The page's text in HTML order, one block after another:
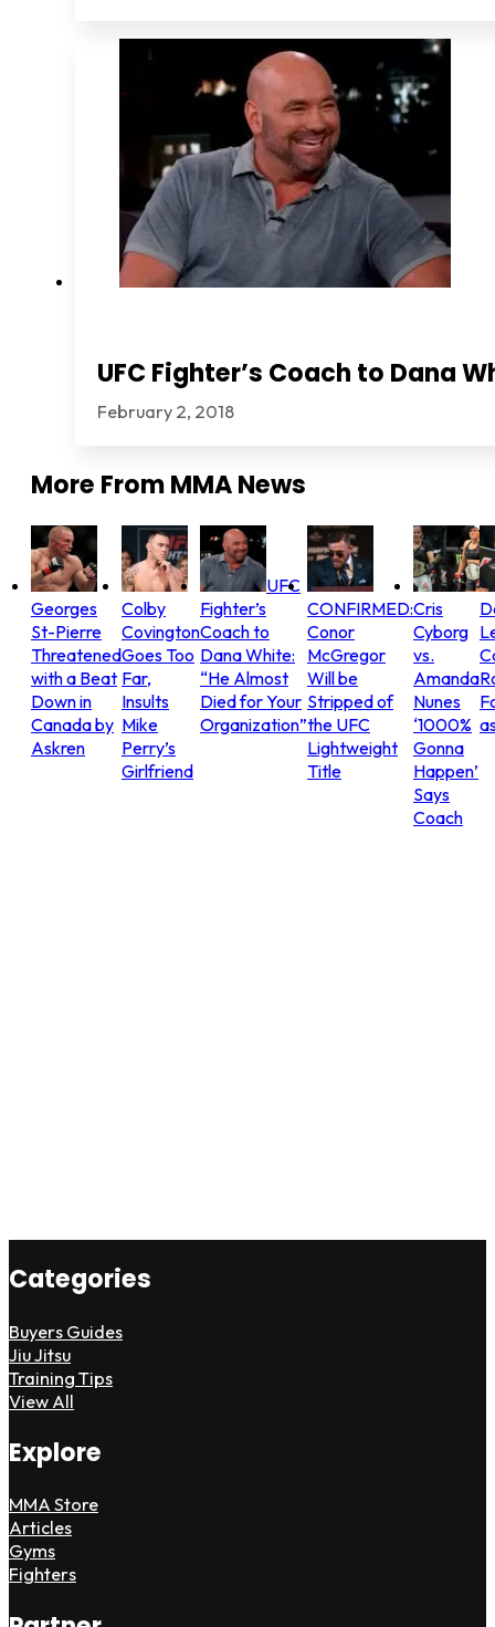
UFC Fighter’s Coach to Dana
February 2, 2018
More FromMMA News
Georges
St-Pierre
Threatened
with a Beat
Down in
Canada by
Askren
Colby
Covington
Goes Too
Far,
Insults
Mike
Perry’s
Girlfriend
UFC
Fighter’s
Coach to
Dana White:
“He Almost
Died for Your
Organization”
CONFIRMED:
Conor
McGregor
Will be
Stripped of
the UFC
Lightweight
Title
Cris
Cyborg
vs.
Amanda
Nunes
‘1000%
Gonna
Happen’
Says
Coach
Categories
Buyers Guides
Jiu Jitsu
Training Tips
View All
Explore
MMA Store
Articles
Gyms
Fighters